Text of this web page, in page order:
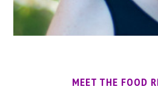
MEET THE FOOD